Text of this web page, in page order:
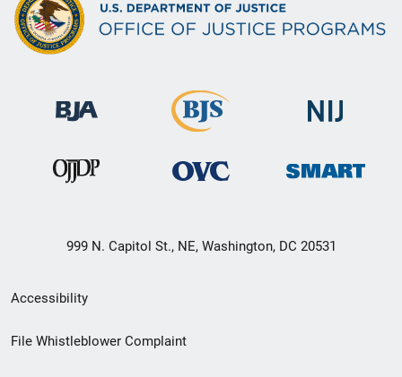
999 N. Capitol St., NE, Washington, DC 20531
Secondary
Footer
Accessibility
File Whistleblower Complaint